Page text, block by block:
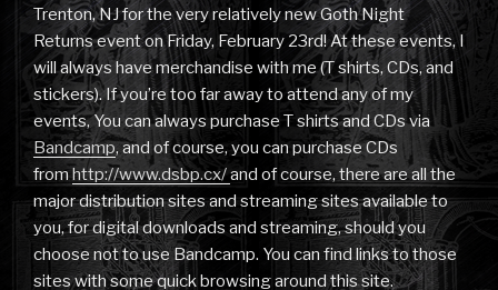
Trenton, NJ for the very relatively new Goth Night
Returns event on Friday, February 23rd! At these events, I
will always have merchandise with me (T shirts, CDs, and
stickers). If you’re too far away to attend any of my
events, You can always purchase T shirts and CDs via
Bandcamp, and of course, you can purchase CDs
fromhttp://www.dsbp.cx/and of course, there are all the
major distribution sites and streaming sites available to
you, for digital downloads and streaming, should you
choose not to use Bandcamp. You can find links to those
sites with some quick browsing around this site.